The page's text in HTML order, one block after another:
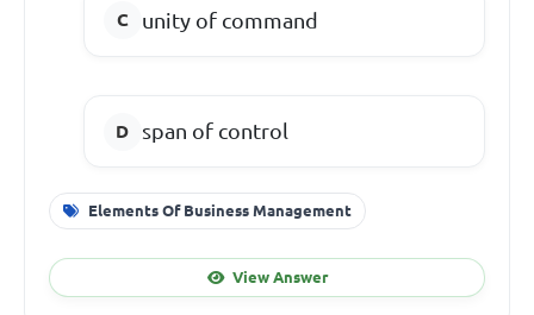
unity of command
span of control
Elements Of Business Management
View Answer